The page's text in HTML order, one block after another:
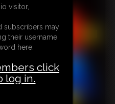
CONTACT
LINKS
visitor,
subscribers may
their username
here:
click
log in.